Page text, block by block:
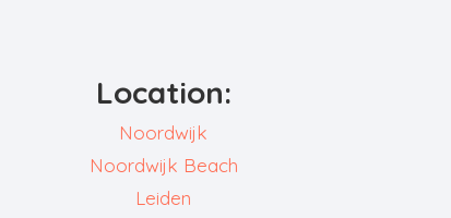
Location:
Noordwijk
Noordwijk Beach
Leiden